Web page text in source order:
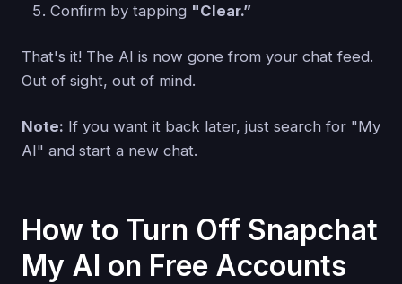
Confirm by tapping "Clear.”
That's it! The AI is now gone from your chat feed.
Out of sight, out of mind.
Note: If you want it back later, just search for "My
AI" and start a new chat.
How to Turn Off Snapchat
My AI on Free Accounts